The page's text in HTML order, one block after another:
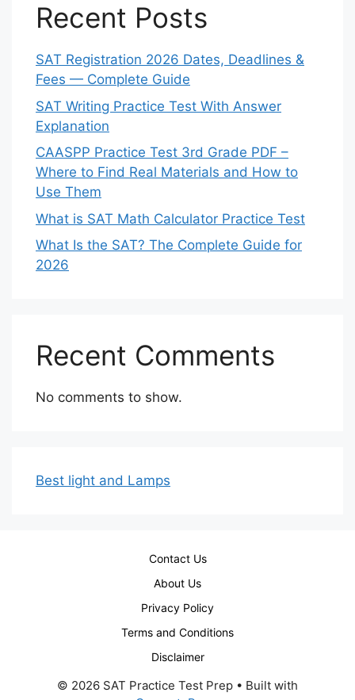
Recent Posts
SAT Registration 2026 Dates, Deadlines &
Fees — Complete Guide
SAT Writing Practice Test With Answer
Explanation
CAASPP Practice Test 3rd Grade PDF –
Where to Find Real Materials and How to
Use Them
What is SAT Math Calculator Practice Test
What Is the SAT? The Complete Guide for
2026
Recent Comments
No comments to show.
Best light and Lamps
Contact Us
About Us
Privacy Policy
Terms and Conditions
Disclaimer
© 2026 SAT Practice Test Prep • Built with